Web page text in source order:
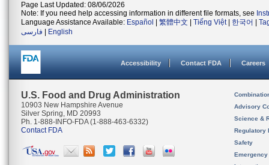
Page Last Updated: 08/06/2026
Note: If you need help accessing information in different file formats, see
Language Assistance Available: Español 繁體中文 Tiếng Việt| 한국어
فارسی
English
Accessibility Contact FDA Careers
U.S. Food and Drug Administration
10903 New Hampshire Avenue
Silver Spring, MD 20993
Ph. 1-888-INFO-FDA (1-888-463-6332)
Contact FDA
Advisory
Science &
Regulatory
Safety